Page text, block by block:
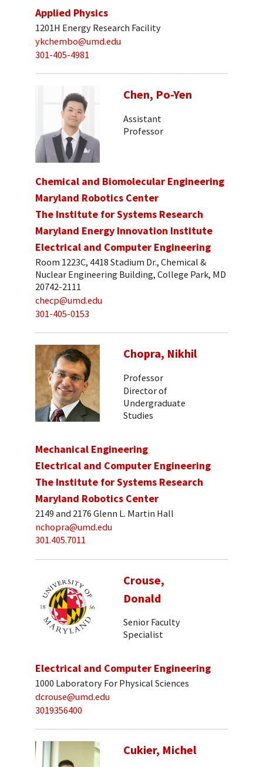
Applied Physics
1201H Energy Research Facility
ykchembo@umd.edu
301-405-4981
Chen, Po-Yen
Assistant
Professor
Chemical and Biomolecular Engineering
Maryland Robotics Center
The Institute for Systems Research
Maryland Energy Innovation Institute
Electrical and Computer Engineering
Room 1223C, 4418 Stadium Dr., Chemical &
Nuclear Engineering Building, College Park, MD
20742-2111
checp@umd.edu
301-405-0153
Chopra, Nikhil
Professor
Director of
Undergraduate
Studies
Mechanical Engineering
Electrical and Computer Engineering
The Institute for Systems Research
Maryland Robotics Center
2149 and 2176 Glenn L. Martin Hall
nchopra@umd.edu
301.405.7011
Crouse,
Donald
Senior Faculty
Specialist
Electrical and Computer Engineering
1000 Laboratory For Physical Sciences
dcrouse@umd.edu
3019356400
Cukier, Michel